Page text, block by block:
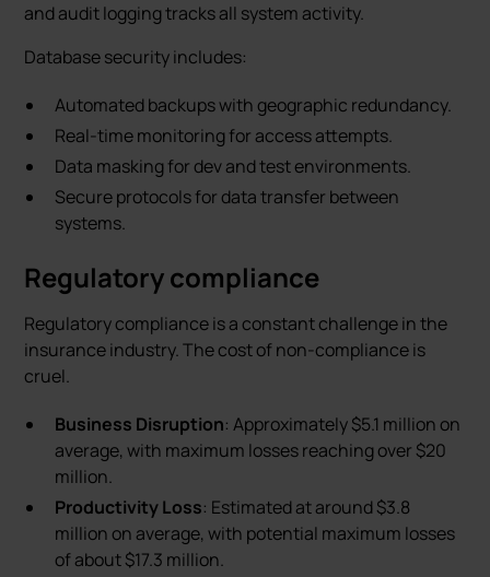
and audit logging tracks all system activity.
Database security includes:
Automated backups with geographic redundancy.
Real-time monitoring for access attempts.
Data masking for dev and test environments.
Secure protocols for data transfer between
systems.
Regulatory compliance
Regulatory compliance is a constant challenge in the
insurance industry. The cost of non-compliance is
cruel.
Business Disruption: Approximately $5.1 million on
average, with maximum losses reaching over $20
million.
Productivity Loss: Estimated at around $3.8
million on average, with potential maximum losses
of about $17.3 million.